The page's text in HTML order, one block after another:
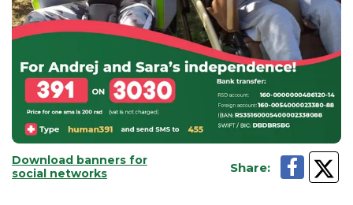
Download banners for
social networks
Share: